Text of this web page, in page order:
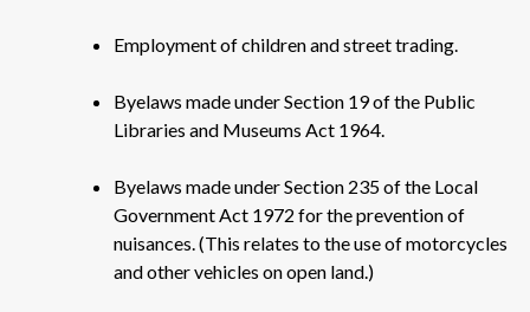
Employment of children and street trading.
Byelaws made under Section 19 of the Public
Libraries and Museums Act 1964.
Byelaws made under Section 235 of the Local
Government Act 1972 for the prevention of
nuisances. (This relates to the use of motorcycles
and other vehicles on open land.)